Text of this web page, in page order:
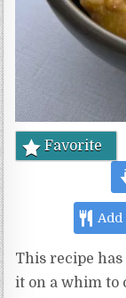
Favorite
This recipe
it on a whim to